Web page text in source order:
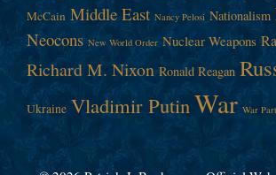
McCain Middle East Nancy Pelosi Nationalism
Neocons New World Order Nuclear Weapons
Richard M. Nixon Ronald Reagan
Ukraine Vladimir PutinWar War